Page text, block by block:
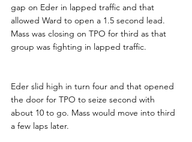
gap on Eder in lapped traffic and that
allowed Ward to open a 1.5 second lead.
Mass was closing on TPO for third as that
group was fighting in lapped traffic.
Eder slid high in turn four and that opened
the door for TPO to seize second with
about 10 to go. Mass would move into third
a few laps later.